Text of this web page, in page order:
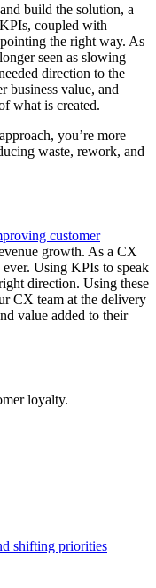
build the solution, a
coupled with
the right way. As
seen as slowing
direction to the
business value, and
what is created.
you’re more
waste, rework, and
customer
growth. As a CX
Using KPIs to speak
direction. Using these
CX team at the delivery
value added to their
loyalty.
shifting priorities